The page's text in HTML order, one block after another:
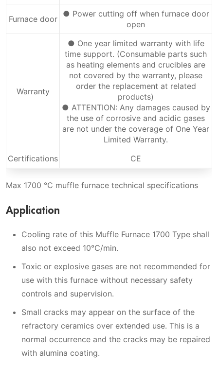
Furnace door
● Power cutting off when furnace door
open
Warranty
● One year limited warranty with life
time support. (Consumable parts such
as heating elements and crucibles are
not covered by the warranty, please
order the replacement at related
products)
● ATTENTION: Any damages caused by
the use of corrosive and acidic gases
are not under the coverage of One Year
Limited Warranty.
Certifications
CE
Max 1700 ℃ muffle furnace technical specifications
Application
Cooling rate of this Muffle Furnace 1700 Type shall
also not exceed 10℃/min.
Toxic or explosive gases are not recommended for
use with this furnace without necessary safety
controls and supervision.
Small cracks may appear on the surface of the
refractory ceramics over extended use. This is a
normal occurrence and the cracks may be repaired
with alumina coating.